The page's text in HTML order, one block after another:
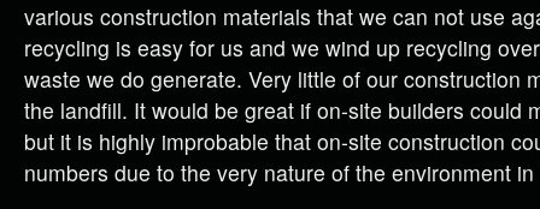
various construction materials that we can not use
recycling is easy for us and we wind up recycling
waste we do generate. Very little of our construction
the landfill. It would be great if on-site builders could
but it is highly improbable that on-site construction
numbers due to the very nature of the environment